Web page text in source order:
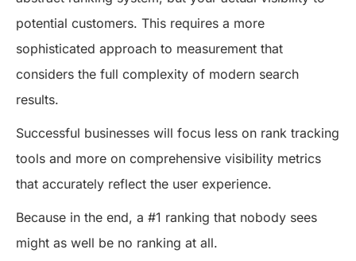
potential customers. This requires a more
sophisticated approach to measurement that
considers the full complexity of modern search
results.
Successful businesses will focus less on rank tracking
tools and more on comprehensive visibility metrics
that accurately reflect the user experience.
Because in the end, a #1 ranking that nobody sees
might as well be no ranking at all.